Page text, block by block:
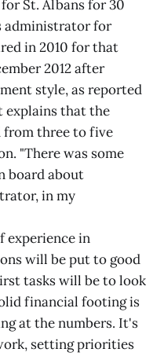
St. Albans for 30
administrator for
in 2010 for that
2012 after
style, as reported
explains that the
from three to five
"There was some
board about
in my
experience in
will be put to good
tasks will be to look
financial footing is
at the numbers. It's
setting priorities